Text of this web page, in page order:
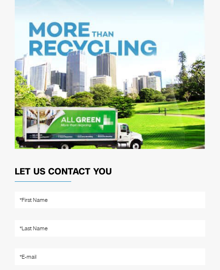
LET US CONTACT YOU